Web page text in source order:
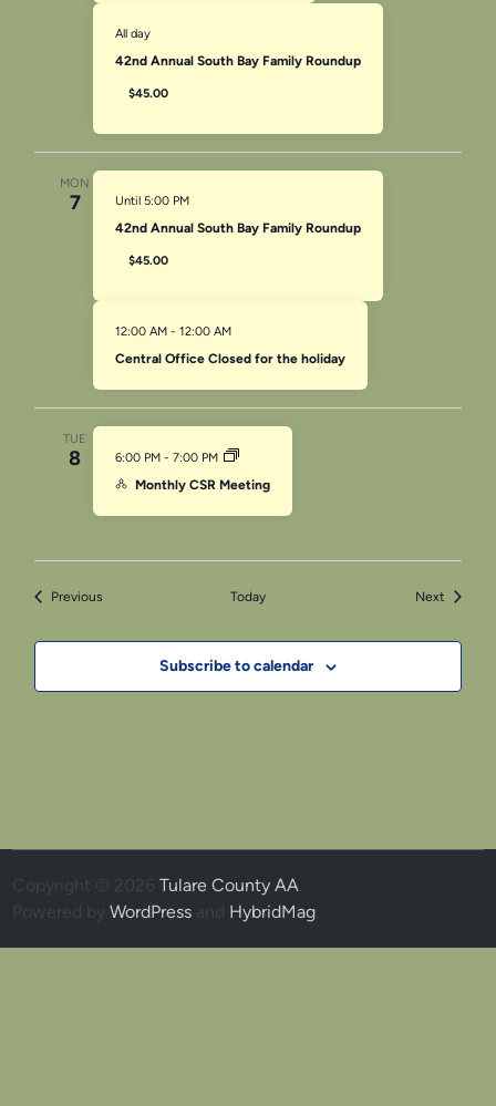
All day
42nd Annual South Bay Family Roundup
$45.00
MON
7 Until 5:00 PM
42nd Annual South Bay Family Roundup
$45.00
12:00 AM- 12:00 AM
Central Office Closed for the holiday
TUE
8 6:00 PM- 7:00 PM
Monthly CSR Meeting
PreviousEvents Today Next Events
Subscribe to calendar
Copyright © 2026Tulare County AA.
Powered byWordPress and HybridMag.